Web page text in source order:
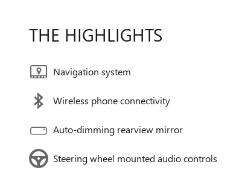
THE HIGHLIGHTS
Navigation system
Wireless phone connectivity
Auto-dimming rearview mirror
Steering wheel mounted audio controls